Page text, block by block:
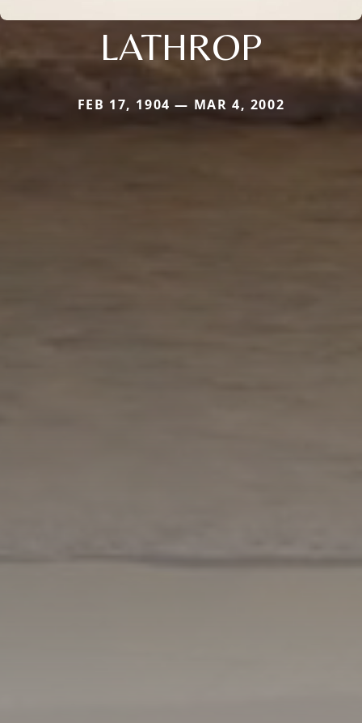
LATHROP
FEB 17, 1904 — MAR 4, 2002